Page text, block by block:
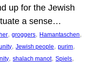
up for the Jewish
a sense…
, groggers, Hamantaschen
, Jewish people, purim
, shalach manot, Spiels